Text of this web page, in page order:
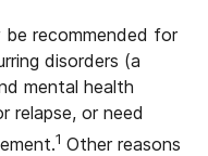
recommended for
disorders (a
mental health
relapse, or need
1 Other reasons